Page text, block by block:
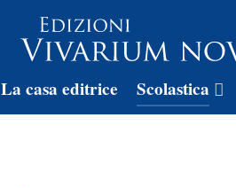
La casa editrice Scolastica